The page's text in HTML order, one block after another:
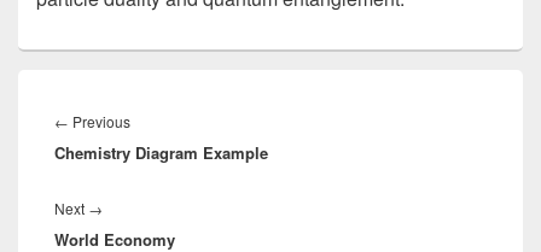
navigation
← PreviousPrevious
post:
Chemistry Diagram Example
Next →
post:
World Economy